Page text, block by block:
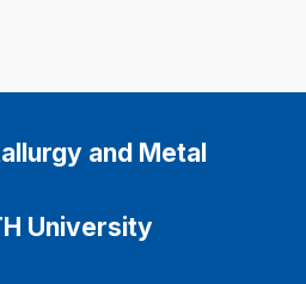
and Metal
University